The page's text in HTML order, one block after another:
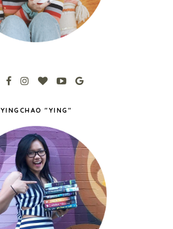
YINGCHAO "YING"